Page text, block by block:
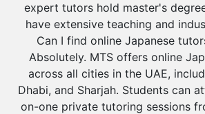
expert tutors hold master's
have extensive teaching and
Can I find online Japanese
Absolutely. MTS offers online
across all cities in the UAE,
Dhabi, and Sharjah. Students can
on-one private tutoring sessions